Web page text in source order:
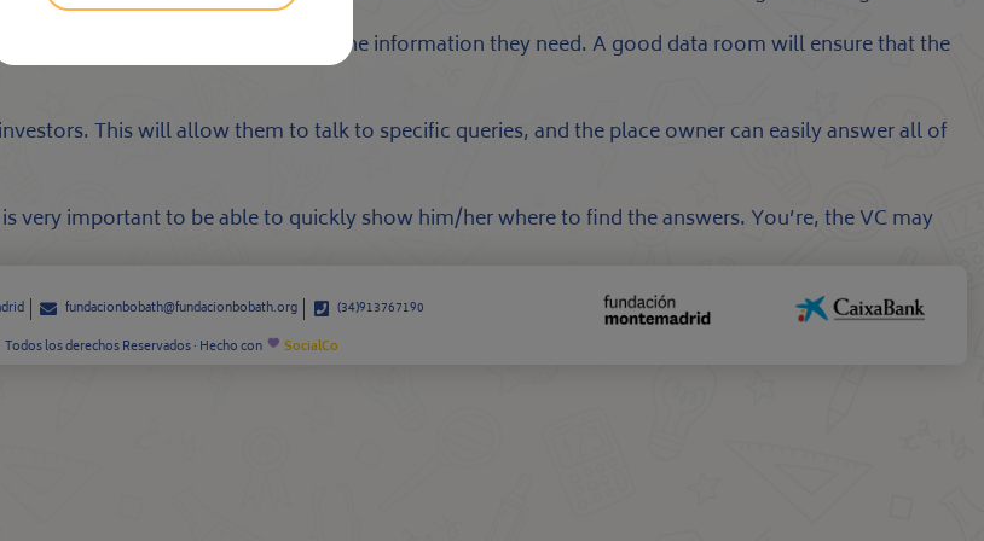
convenient approach to access the information they need. A good data room will ensure that the
This will allow them to talk to specific queries, and the place owner can easily answer all of
important to be able to quickly show him/her where to find the answers. You’re, the VC may
fundacionbobath@fundacionbobath.org
(34)913767190
Todos los derechos Reservados · Hecho con
SocialCo